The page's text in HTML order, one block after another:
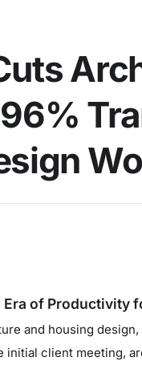
of Productivity
and housing design,
initial client meeting,